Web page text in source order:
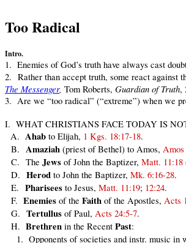
Too Radical
Intro.
1. Enemies of God’s truth have always cast
2. Rather than accept truth, some react against
The Messenger, Tom Roberts, Guardian of Truth,
3. Are we “too radical” (“extreme”) when we
I. WHAT CHRISTIANS FACE TODAY IS
A. Ahab to Elijah, 1 Kgs. 18:17-18.
B. Amaziah (priest of Bethel) to Amos, Amos
C. The Jews of John the Baptizer, Matt. 11:18
D. Herod to John the Baptizer, Mk. 6:16-28.
E. Pharisees to Jesus, Matt. 11:19; 12:24.
F. Enemies of the Faith of the Apostles, Acts
G. Tertullus of Paul, Acts 24:5-7.
H. Brethren in the Recent Past:
1. Opponents of societies and instr. music in